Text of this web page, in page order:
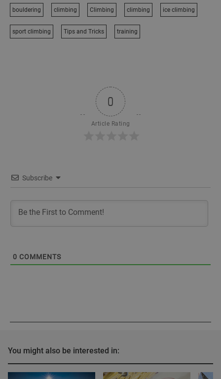
bouldering climbing Climbing climbing ice climbing
sport climbing Tips and Tricks training
0
Article Rating
Subscribe
0 COMMENTS
You might also be interested in: